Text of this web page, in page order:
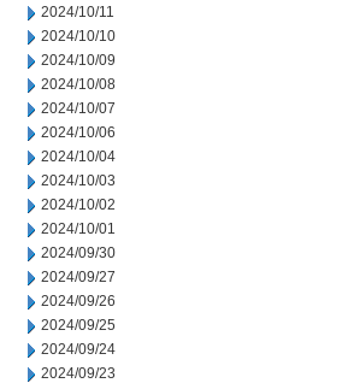
2024/10/11
2024/10/10
2024/10/09
2024/10/08
2024/10/07
2024/10/06
2024/10/04
2024/10/03
2024/10/02
2024/10/01
2024/09/30
2024/09/27
2024/09/26
2024/09/25
2024/09/24
2024/09/23